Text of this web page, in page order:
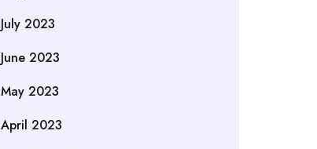
July 2023
June 2023
May 2023
April 2023